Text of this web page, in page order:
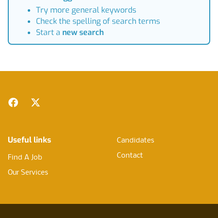
Try more general keywords
Check the spelling of search terms
Start a new search
Facebook
Twitter
Useful links
Find A Job
Our Services
Candidates
Contact